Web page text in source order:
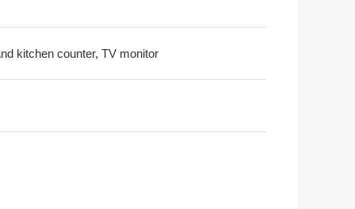
kitchen counter, TV monitor